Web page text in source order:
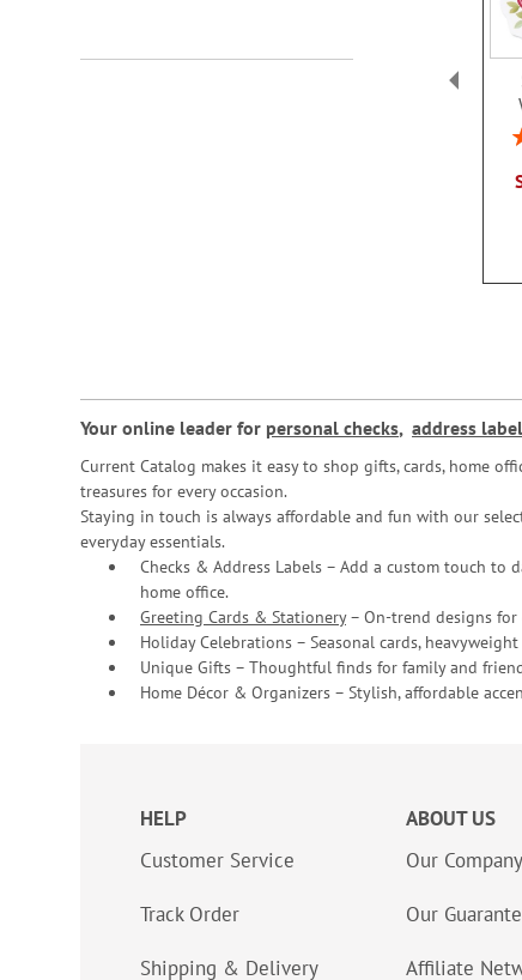
Your online leader for personal checks, address
Current Catalog makes it easy to shop gifts, cards, home
treasures for every occasion.
Staying in touch is always affordable and fun with our
everyday essentials.
Checks & Address Labels – Add a custom touch to
home office.
Greeting Cards & Stationery– On-trend designs for
Holiday Celebrations – Seasonal cards,
Unique Gifts – Thoughtful finds for family and
Home Décor & Organizers – Stylish, affordable
HELP
Customer Service
Track Order
Shipping & Delivery
ABOUT US
Our Company
Our
Affiliate